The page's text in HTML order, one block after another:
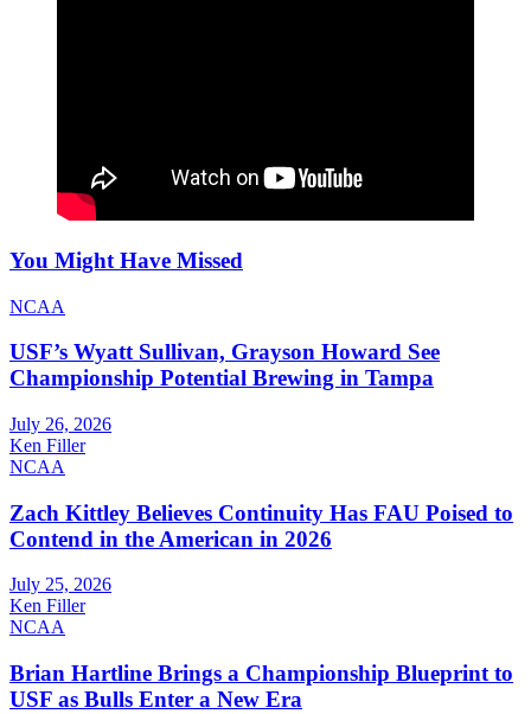
You Might Have Missed
NCAA
USF’s Wyatt Sullivan, Grayson Howard See
Championship Potential Brewing in Tampa
July 26, 2026
Ken Filler
NCAA
Zach Kittley Believes Continuity Has FAU Poised to
Contend in the American in 2026
July 25, 2026
Ken Filler
NCAA
Brian Hartline Brings a Championship Blueprint to
USF as Bulls Enter a New Era